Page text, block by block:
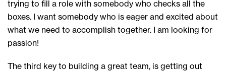
trying to fill a role with somebody who checks all the
boxes. I want somebody who is eager and excited about
what we need to accomplish together. I am looking for
passion!
The third key to building a great team, is getting out